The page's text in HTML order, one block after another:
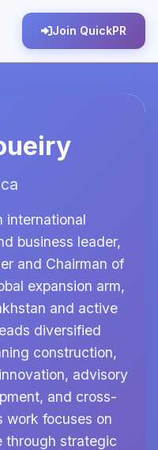
Join QuickPR
international
business leader,
and Chairman of
expansion arm,
and active
diversified
construction,
advisory
and cross-
work focuses on
through strategic